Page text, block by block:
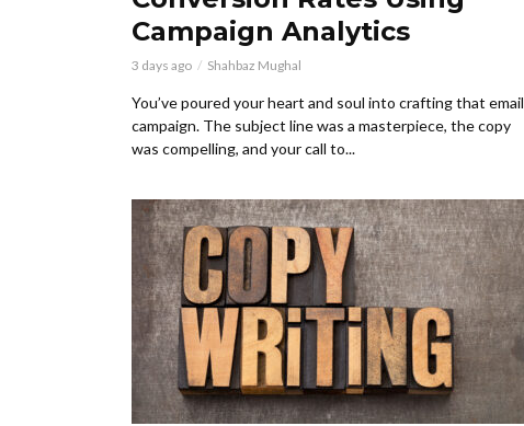
Campaign Analytics
3 days ago Shahbaz Mughal
You’ve poured your heart and soul into crafting that email
campaign. The subject line was a masterpiece, the copy
was compelling, and your call to...